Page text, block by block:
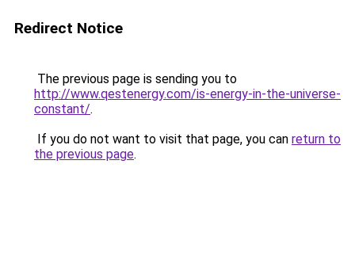
Redirect Notice
The previous page is sending you to
http://www.qestenergy.com/is-energy-in-the-universe-
constant/.
If you do not want to visit that page, you can return to
the previous page.